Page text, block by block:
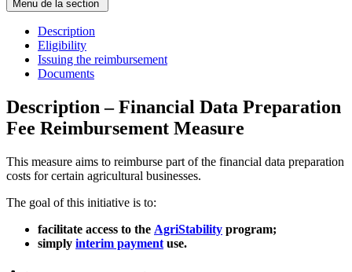
Menu de la section
Description
Eligibility
Issuing the reimbursement
Documents
Description – Financial Data Preparation
Fee Reimbursement Measure
This measure aims to reimburse part of the financial data preparation
costs for certain agricultural businesses.
The goal of this initiative is to:
facilitate access to the AgriStability program;
simply interim payment use.